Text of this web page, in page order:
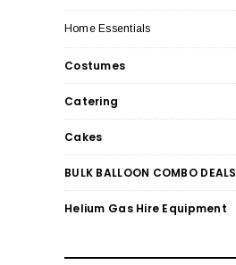
Home Essentials
Costumes
Catering
Cakes
BULK BALLOON COMBO DEALS
Helium Gas Hire Equipment